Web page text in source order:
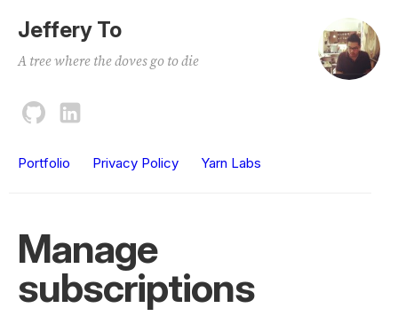
Jeffery To
A tree where the doves go to die
Portfolio Privacy Policy Yarn Labs
Manage
subscriptions